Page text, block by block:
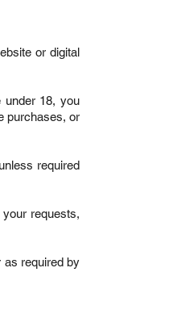
or digital
under 18, you
purchases, or
required
requests,
as required by